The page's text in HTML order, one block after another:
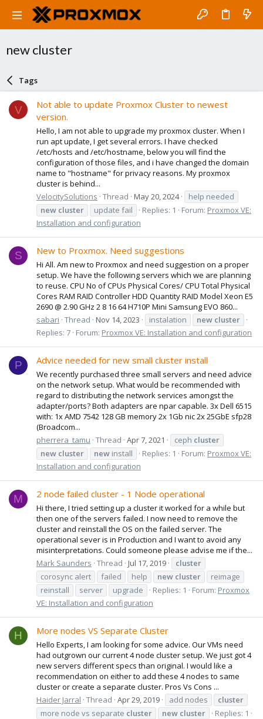
new cluster
Tags
V
Not able to update Proxmox Cluster to newest
version.
Hello, I am not able to upgrade my proxmox cluster. When I
run apt update, I get several errors. I have checked
/etc/hosts and /etc/hostname, below you will find the
configuration of those files, and i have changed the domain
name to "hostname" for privacy reasons. My proxmox
cluster is behind...
VelocitySolutions Thread May 20, 2024
help needed
new cluster update fail Replies: 1 Forum: Proxmox VE:
Installation and configuration
S New to Proxmox. Need suggestions
Hi All. Am new to Proxmox and need suggestion on a proper
setup. We have the following servers which we are planning
to reuse. CPU No of CPUs Physical Cores/ CPU Total Physical
Cores RAM RAID Controller HDD Quantity RAID Model Xeon E5
2690 @ 2.90 GHz 2 8 16 64 H710P Mini Samsung EVO 860...
sabari Thread Nov 14, 2023 instalation new cluster
Replies: 7 Forum: Proxmox VE: Installation and configuration
P Advice needed for new small cluster install
We recently purchased three small servers and need advice
on the network setup. What would be recommended with
regard to distributing the network services amongst the
adapter/ports? Both adapters are npar capable. 3x Dell 6515
with: 1x AMD 7542 128 GB memory 2x 1Gb nic 2x 25GbE sfp28
(Broadcom...
pherrera_tamu Thread Apr 7, 2021 ceph cluster
new cluster new install Replies: 1 Forum: Proxmox VE:
Installation and configuration
M 2 node failed cluster - 1 Node operational
Hi there, I tried setting up a cluster it worked for a while but
then one of the servers failed. I now need to remove the
cluster and reinstall the OS on the failed server. The
operational sever is in Production and I want to avoid any
misinterpretations. Could someone please advise me if the...
Mark Saunders Thread Jul 17, 2019
cluster
corosync alert
failed help new cluster
reimage
reinstall
server upgrade Replies: 1 Forum: Proxmox
VE: Installation and configuration
H More nodes VS Separate Cluster
Hello Experts, I am looking for some advice. Our VMs need
had outgrown our current 4 node cluster setup. We just got 4
new servers different specs than original. I would like a
recommendation on either to add these 4 nodes to same
cluster or create a separate cluster. Pros Vs Cons ...
Haider Jarral Thread Apr 29, 2019 add nodes
cluster
more node vs separate cluster new cluster
Replies: 1